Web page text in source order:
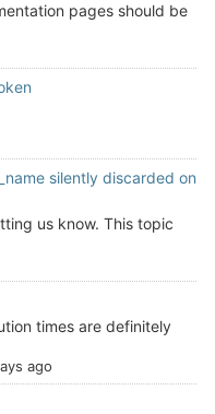
pages should be
silently discarded on
us know. This topic
times are definitely
ago